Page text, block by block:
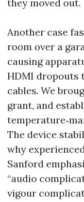
they moved out.
Another case
room over a
causing
HDMI dropouts
cables. We
grant, and
The device
why
Sanford
“audio
vigour